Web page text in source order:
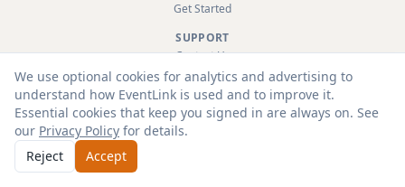
We use optional cookies for analytics and advertising to
understand how EventLink is used and to improve it.
Essential cookies that keep you signed in are always on. See
our Privacy Policy for details.
Reject
Accept
Get Started
SUPPORT
Contact Us
FAQ
About
Terms & Conditions
Privacy Policy
© 2026 EventLink Ltd. All rights reserved.